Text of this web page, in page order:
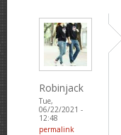
Robinjack
Tue,
06/22/2021 -
12:48
permalink